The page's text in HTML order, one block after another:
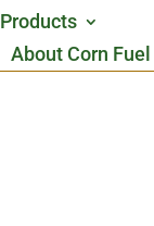
Products
About Corn Fuel